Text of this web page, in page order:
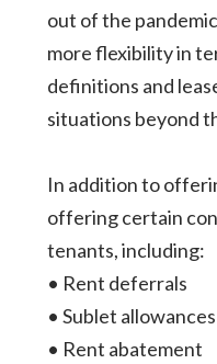
out of the
more flexibility in
definitions and
situations beyond
In addition to
offering certain
tenants, including:
• Rent deferrals
• Sublet allowances
• Rent abatement